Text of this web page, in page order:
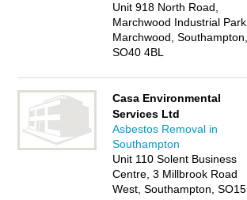
Unit 918 North Road,
Marchwood Industrial Park,
Marchwood, Southampton,
SO40 4BL
Casa Environmental
Services Ltd
Asbestos Removal in
Southampton
Unit 110 Solent Business
Centre, 3 Millbrook Road
West, Southampton, SO15